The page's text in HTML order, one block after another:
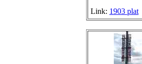
Link: 1903 plat